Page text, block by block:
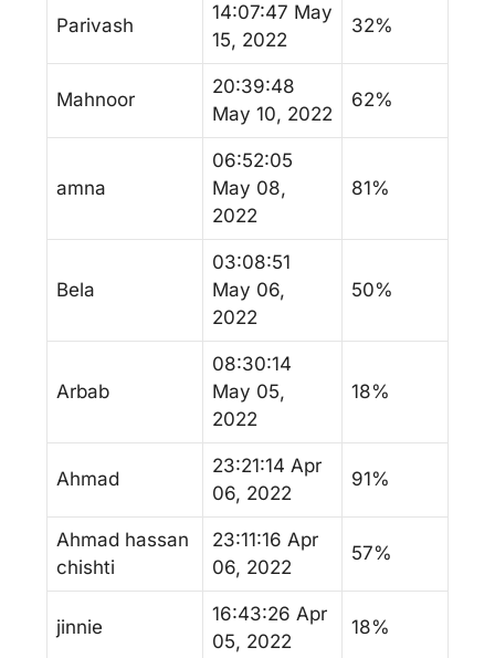
Parivash
14:07:47 May
15, 2022
32%
Mahnoor
20:39:48
May 10, 2022
62%
amna
06:52:05
May 08,
2022
81%
Bela
03:08:51
May 06,
2022
50%
Arbab
08:30:14
May 05,
2022
18%
Ahmad
23:21:14 Apr
06, 2022
91%
Ahmad hassan
chishti
23:11:16 Apr
06, 2022
57%
jinnie
16:43:26 Apr
05, 2022
18%